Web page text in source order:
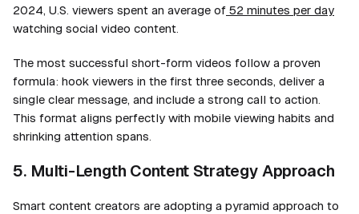
2024, U.S. viewers spent an average of 52 minutes per day
watching social video content.
The most successful short-form videos follow a proven
formula: hook viewers in the first three seconds, deliver a
single clear message, and include a strong call to action.
This format aligns perfectly with mobile viewing habits and
shrinking attention spans.
5. Multi-Length Content Strategy Approach
Smart content creators are adopting a pyramid approach to